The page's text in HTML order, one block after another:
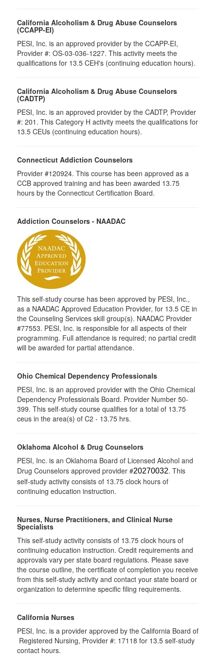
California Alcoholism & Drug Abuse Counselors
(CCAPP-EI)
PESI, Inc. is an approved provider by the CCAPP-EI,
Provider #: OS-03-036-1227. This activity meets the
qualifications for 13.5 CEH's (continuing education hours).
California Alcoholism & Drug Abuse Counselors
(CADTP)
PESI, Inc. is an approved provider by the CADTP, Provider
#: 201. This Category H activity meets the qualifications for
13.5 CEUs (continuing education hours).
Connecticut Addiction Counselors
Provider #120924. This course has been approved as a
CCB approved training and has been awarded 13.75
hours by the Connecticut Certification Board.
Addiction Counselors - NAADAC
This self-study course has been approved by PESI, Inc.,
as a NAADAC Approved Education Provider, for 13.5 CE in
the Counseling Services skill group(s). NAADAC Provider
#77553. PESI, Inc. is responsible for all aspects of their
programming. Full attendance is required; no partial credit
will be awarded for partial attendance.
Ohio Chemical Dependency Professionals
PESI, Inc. is an approved provider with the Ohio Chemical
Dependency Professionals Board. Provider Number 50-
399. This self-study course qualifies for a total of 13.75
ceus in the area(s) of C2 - 13.75 hrs.
Oklahoma Alcohol & Drug Counselors
PESI, Inc. is an Oklahoma Board of Licensed Alcohol and
Drug Counselors approved provider #20270032. This
self-study activity consists of 13.75 clock hours of
continuing education instruction.
Nurses, Nurse Practitioners, and Clinical Nurse
Specialists
This self-study activity consists of 13.75 clock hours of
continuing education instruction. Credit requirements and
approvals vary per state board regulations. Please save
the course outline, the certificate of completion you receive
from this self-study activity and contact your state board or
organization to determine specific filing requirements.
California Nurses
PESI, Inc. is a provider approved by the California Board of
Registered Nursing, Provider #: 17118 for 13.5 self-study
contact hours.